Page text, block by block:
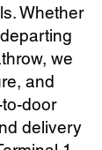
Whether
we
and
door
delivery